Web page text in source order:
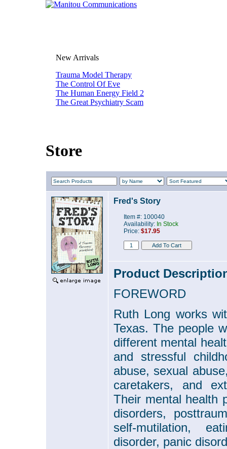
New Arrivals
Trauma Model Therapy
The Control Of Eve
The Human Energy Field 2
The Great Psychiatry Scam
Store
Fred's Story
Item #: 100040
Availability: In Stock
Price: $17.95
Product
FOREWORD
Ruth Long works
Texas. The people
different mental
and stressful
abuse, sexual
caretakers, and
Their mental health
disorders,
self-mutilation,
disorder, panic